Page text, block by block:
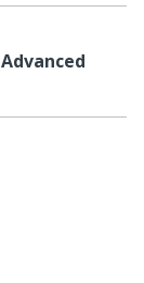
Advanced